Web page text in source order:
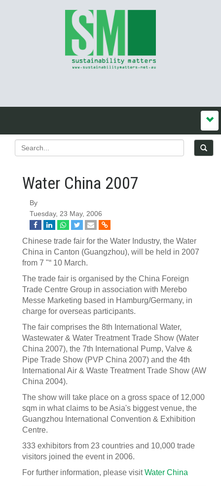
Water China 2007
By
Tuesday, 23 May, 2006
Chinese trade fair for the Water Industry, the Water
China in Canton (Guangzhou), will be held in 2007
from 7 "“ 10 March.
The trade fair is organised by the China Foreign
Trade Centre Group in association with Merebo
Messe Marketing based in Hamburg/Germany, in
charge for overseas participants.
The fair comprises the 8th International Water,
Wastewater & Water Treatment Trade Show (Water
China 2007), the 7th International Pump, Valve &
Pipe Trade Show (PVP China 2007) and the 4th
International Air & Waste Treatment Trade Show (AW
China 2004).
The show will take place on a gross space of 12,000
sqm in what claims to be Asia's biggest venue, the
Guangzhou International Convention & Exhibition
Centre.
333 exhibitors from 23 countries and 10,000 trade
visitors joined the event in 2006.
For further information, please visitWater China